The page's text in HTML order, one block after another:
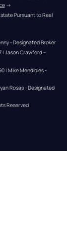
→
Pursuant to Real
- Designated Broker
| Jason Crawford –
| Mike Mendibles -
Rosas - Designated
Reserved